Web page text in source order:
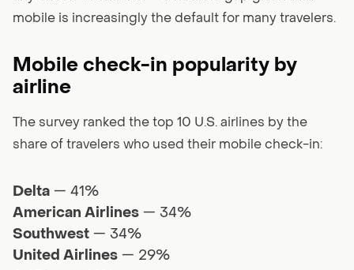
mobile is increasingly the default for many travelers.
Mobile check-in popularity by
airline
The survey ranked the top 10 U.S. airlines by the
share of travelers who used their mobile check-in:
Delta — 41%
American Airlines — 34%
Southwest — 34%
United Airlines — 29%